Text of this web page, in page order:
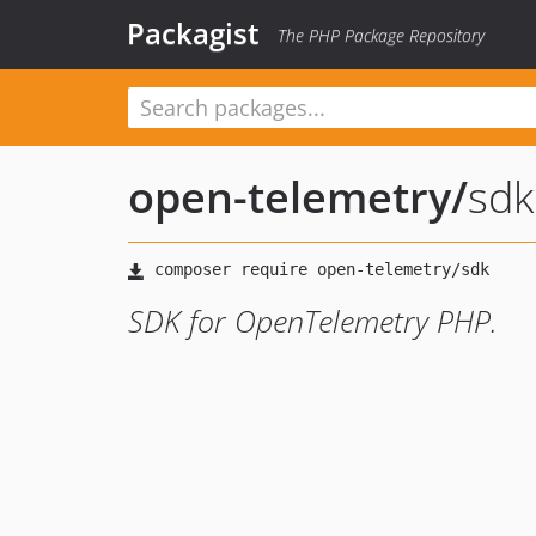
Packagist The PHP Package Repository
open-telemetry/sdk
SDK for OpenTelemetry PHP.